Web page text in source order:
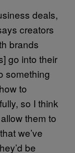
deals,
creators
brands
go into their
something
to
so I think
them to
we’ve
be